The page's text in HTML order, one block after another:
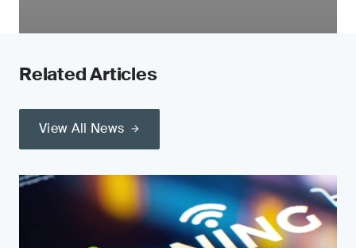
Related Articles
View All News